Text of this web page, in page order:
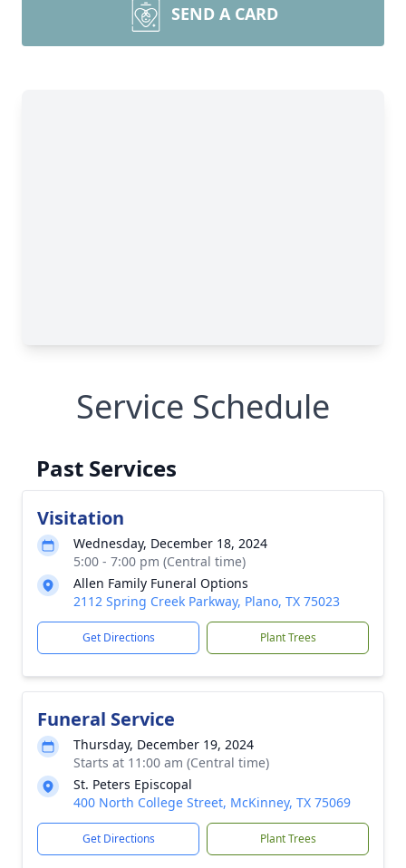
SEND A CARD
Service Schedule
Past Services
Visitation
Wednesday, December 18, 2024
5:00 - 7:00 pm (Central time)
Allen Family Funeral Options
2112 Spring Creek Parkway, Plano, TX 75023
Get Directions Plant Trees
Funeral Service
Thursday, December 19, 2024
Starts at 11:00 am (Central time)
St. Peters Episcopal
400 North College Street, McKinney, TX 75069
Get Directions Plant Trees